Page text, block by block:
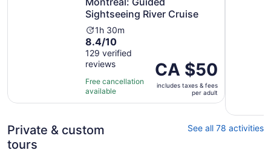
Sightseeing River Cruise
Activity
duration
is
1
hour
and
30
1h 30m
8.4
out
of
10
with
129
8.4/10
129 verified
reviews
Free cancellation
available
Price
is
CA $50
per
CA $50
includes taxes & fees
per adult
Private & custom
tours
See all 78 activities